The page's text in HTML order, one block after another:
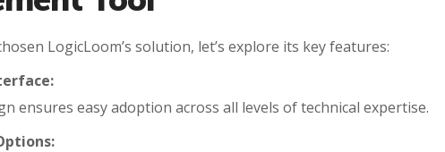
LogicLoom’s solution, let’s explore its key features:
ensures easy adoption across all levels of technical expertise.